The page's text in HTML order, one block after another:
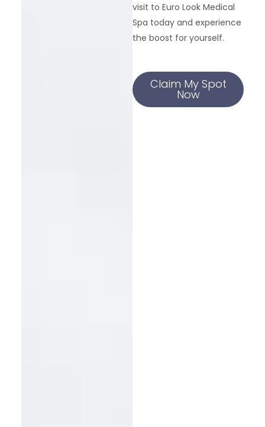
visit to Euro Look Medical
Spa today and experience
the boost for yourself.
Claim My Spot
Now